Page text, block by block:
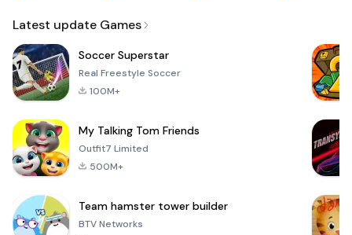
Latest update Games
Soccer Superstar
Real Freestyle Soccer
100M+
My Talking Tom Friends
Outfit7 Limited
500M+
Team hamster tower builder
BTV Networks